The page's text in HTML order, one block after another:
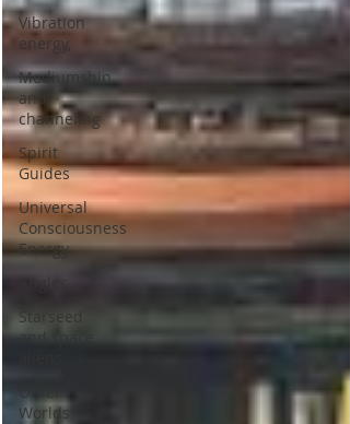
Vibration
energy,
Mediumship
and
channeling
Spirit
Guides
Universal
Consciousness
Energy
Angles
Starseed
and space
Other
Worlds